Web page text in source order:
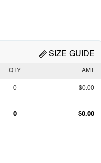
SIZE GUIDE
QTY AMT
0 $0.00
0 $0.00